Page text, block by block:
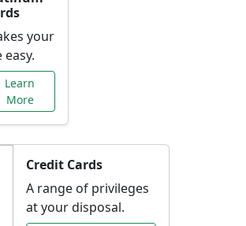
your
easy.
Learn
More
Credit Cards
A range of privileges
at your disposal.